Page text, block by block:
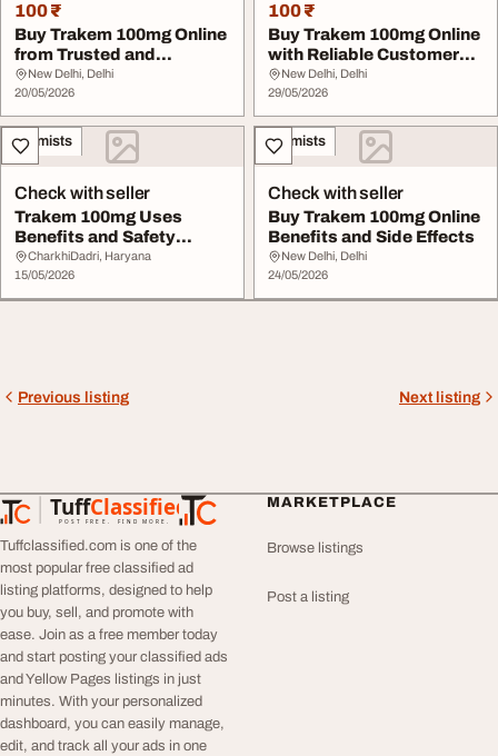
100 ₹
Buy Trakem 100mg Online
from Trusted and
Regulated Pharmacie...
New Delhi, Delhi
20/05/2026
100 ₹
Buy Trakem 100mg Online
with Reliable Customer
Support
New Delhi, Delhi
29/05/2026
Chemists
Check with seller
Trakem 100mg Uses
Benefits and Safety
Information
CharkhiDadri, Haryana
15/05/2026
Chemists
Check with seller
Buy Trakem 100mg Online
Benefits and Side Effects
New Delhi, Delhi
24/05/2026
Previous listing Next listing
TuffClassified
POST FREE. FIND MORE.
TuffClassified
Tuffclassified.com is one of the
most popular free classified ad
listing platforms, designed to help
you buy, sell, and promote with
ease. Join as a free member today
and start posting your classified ads
and Yellow Pages listings in just
minutes. With your personalized
dashboard, you can easily manage,
edit, and track all your ads in one
MARKETPLACE
Browse listings
Post a listing